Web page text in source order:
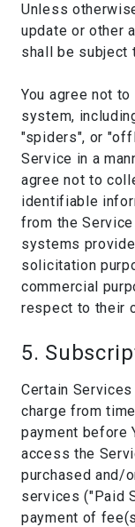
Unless
update or other
shall be subject
You agree not
system,
"spiders", or
Service in a
agree not to
identifiable
from the
systems
solicitation
commercial
respect to their
5.
Certain
charge from
payment before
access the
purchased and/
services ("Paid
payment of